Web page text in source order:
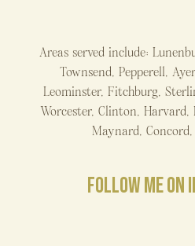
Areas served include:
Townsend, Pepperell,
Leominster, Fitchburg,
Worcester, Clinton,
Maynard,
FOLLOW ME ON